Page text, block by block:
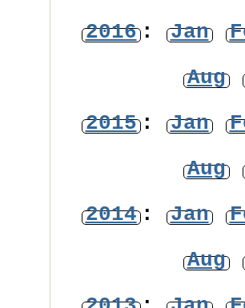
2016: Jan
Aug
2015: Jan
Aug
2014: Jan
Aug